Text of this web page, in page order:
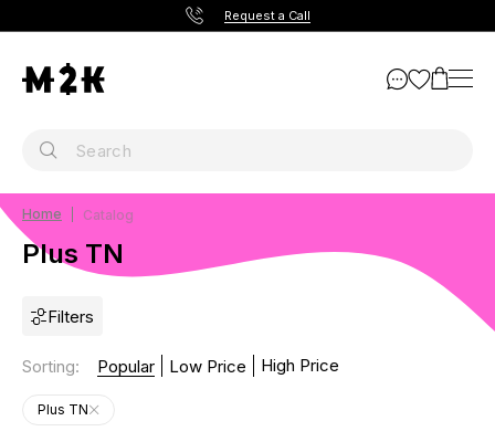
Request a Call
Home Catalog
Plus TN
Filters
Sorting: Popular Low Price High Price
Plus TN